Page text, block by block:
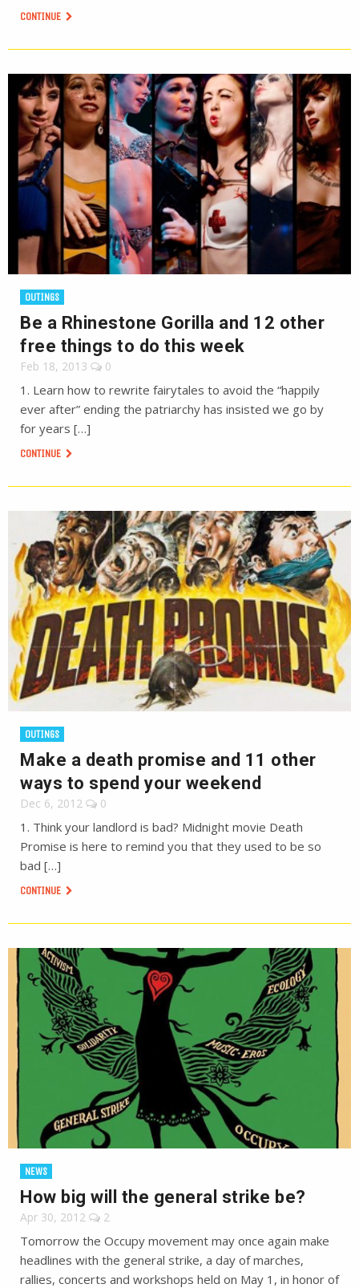
CONTINUE
OUTINGS
Be a Rhinestone Gorilla and 12 other
free things to do this week
Feb 18, 2013 0
1. Learn how to rewrite fairytales to avoid the “happily
ever after” ending the patriarchy has insisted we go by
for years […]
CONTINUE
OUTINGS
Make a death promise and 11 other
ways to spend your weekend
Dec 6, 2012 0
1. Think your landlord is bad? Midnight movie Death
Promise is here to remind you that they used to be so
bad […]
CONTINUE
NEWS
How big will the general strike be?
Apr 30, 2012 2
Tomorrow the Occupy movement may once again make
headlines with the general strike, a day of marches,
rallies, concerts and workshops held on May 1, in honor of